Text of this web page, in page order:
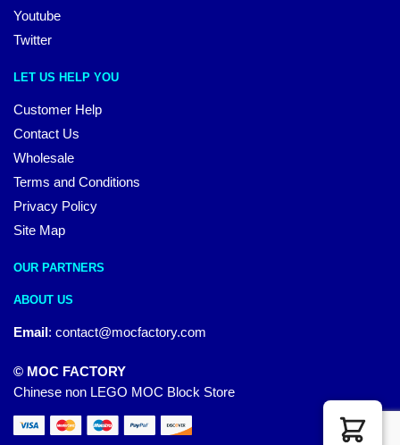
Youtube
Twitter
LET US HELP YOU
Customer Help
Contact Us
Wholesale
Terms and Conditions
Privacy Policy
Site Map
OUR PARTNERS
ABOUT US
Email: contact@mocfactory.com
© MOC FACTORY
Chinese non LEGO MOC Block Store